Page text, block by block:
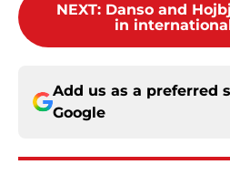
NEXT: Danso and
in
Add us as a preferred
Google